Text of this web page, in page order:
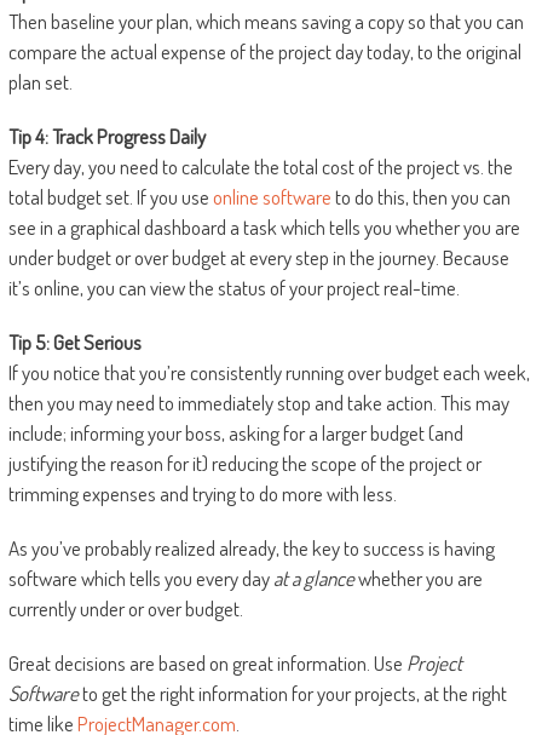
Then baseline your plan, which means saving a copy so that you can
compare the actual expense of the project day today, to the original
plan set.
Tip 4: Track Progress Daily
Every day, you need to calculate the total cost of the project vs. the
total budget set. If you useonline softwareto do this, then you can
see in a graphical dashboard a task which tells you whether you are
under budget or over budget at every step in the journey. Because
it’s online, you can view the status of your project real-time.
Tip 5: Get Serious
If you notice that you’re consistently running over budget each week,
then you may need to immediately stop and take action. This may
include; informing your boss, asking for a larger budget (and
justifying the reason for it) reducing the scope of the project or
trimming expenses and trying to do more with less.
As you’ve probably realized already, the key to success is having
software which tells you every dayat a glancewhether you are
currently under or over budget.
Great decisions are based on great information. Use Project
Softwareto get the right information for your projects, at the right
time likeProjectManager.com